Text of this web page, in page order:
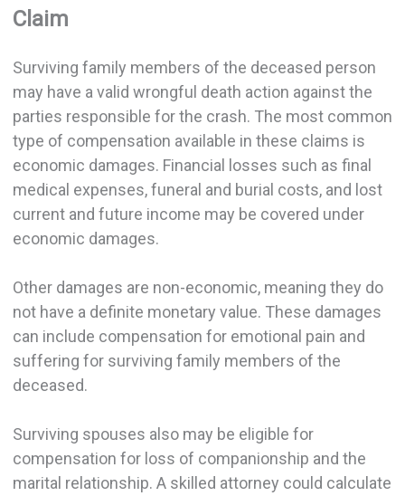
Claim
Surviving family members of the deceased person
may have a valid wrongful death action against the
parties responsible for the crash. The most common
type of compensation available in these claims is
economic damages. Financial losses such as final
medical expenses, funeral and burial costs, and lost
current and future income may be covered under
economic damages.
Other damages are non-economic, meaning they do
not have a definite monetary value. These damages
can include compensation for emotional pain and
suffering for surviving family members of the
deceased.
Surviving spouses also may be eligible for
compensation for loss of companionship and the
marital relationship. A skilled attorney could calculate